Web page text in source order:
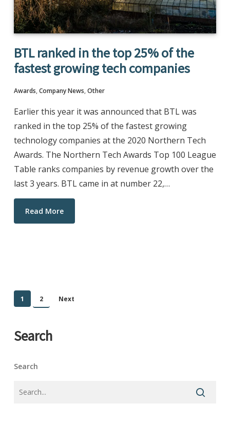
BTL ranked in the top 25% of the
fastest growing tech companies
Awards, Company News, Other
Earlier this year it was announced that BTL was
ranked in the top 25% of the fastest growing
technology companies at the 2020 Northern Tech
Awards. The Northern Tech Awards Top 100 League
Table ranks companies by revenue growth over the
last 3 years. BTL came in at number 22,…
Read More
1 2 Next
Search
Search